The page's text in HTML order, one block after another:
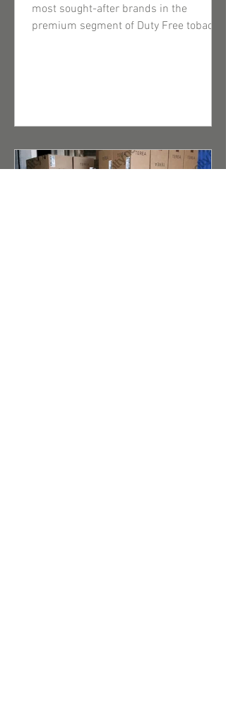
most sought-after brands in the
premium segment of Duty Free tobacco
retailers, the opportunity to buy
brand is a guarantee of high product